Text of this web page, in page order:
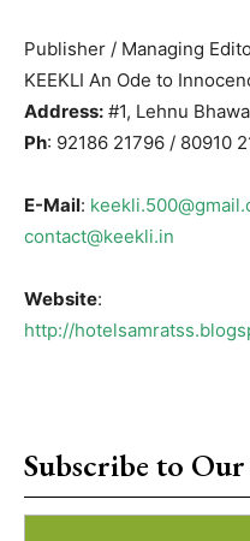
Publisher / Managing
KEEKLI An Ode to
Address: #1, Lehnu
Ph: 92186 21796 / 80910
E-Mail:
contact@keekli.in
Website:
http://
Subscribe to